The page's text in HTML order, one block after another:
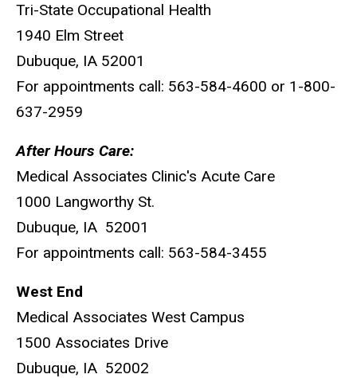
Tri-State Occupational Health
1940 Elm Street
Dubuque, IA 52001
For appointments call: 563-584-4600 or 1-800-
637-2959
After Hours Care:
Medical Associates Clinic's Acute Care
1000 Langworthy St.
Dubuque, IA 52001
For appointments call: 563-584-3455
West End
Medical Associates West Campus
1500 Associates Drive
Dubuque, IA 52002